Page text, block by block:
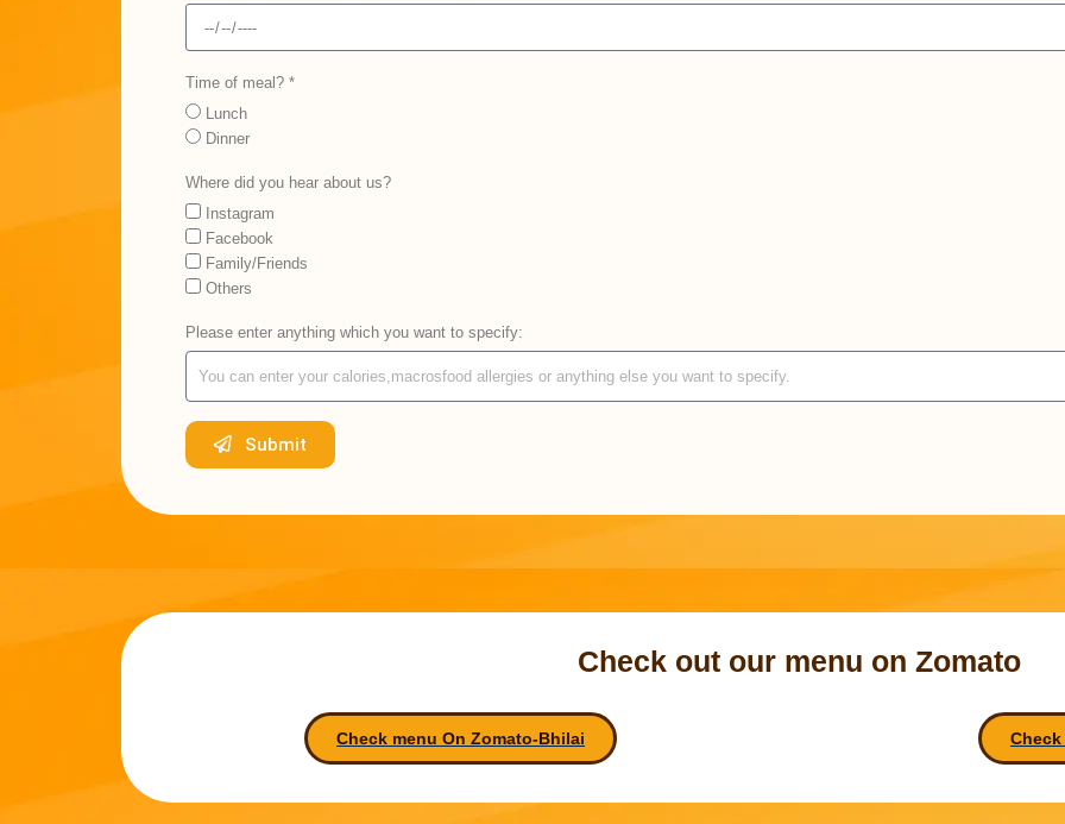
Time of meal? *
Lunch
Dinner
Where did you hear about us?
Instagram
Facebook
Family/Friends
Others
Please enter anything which you want to specify:
Submit
Check out our menu on Zomato
Check menu On Zomato-Bhilai